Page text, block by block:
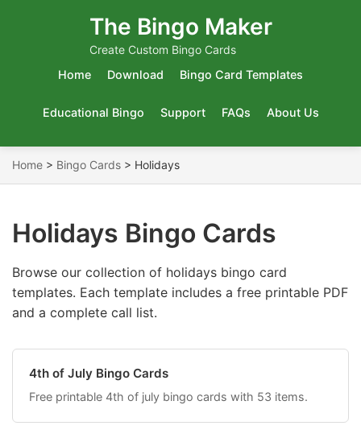
The Bingo Maker
Create Custom Bingo Cards
Home
Download Bingo Card Templates
Educational Bingo Support FAQs About Us
Home > Bingo Cards > Holidays
Holidays Bingo Cards
Browse our collection of holidays bingo card
templates. Each template includes a free printable PDF
and a complete call list.
4th of July Bingo Cards
Free printable 4th of july bingo cards with 53 items.